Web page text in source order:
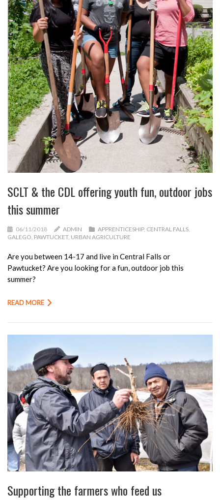
SCLT & the CDL offering youth fun, outdoor jobs
this summer
06/11/2018 ADMIN APPRENTICESHIP, CENTRAL FALLS
GALEGO PAWTUCKET, URBAN AGRICULTURE
Are you between 14-17 and live in Central Falls or
Pawtucket? Are you looking for a fun, outdoor job this
summer?
READ MORE
Supporting the farmers who feed us